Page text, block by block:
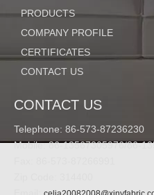
PRODUCTS
COMPANY PROFILE
CERTIFICATES
CONTACT US
CONTACT US
Telephone: 86-573-87236230
Mobile: 86-13567305976/86-